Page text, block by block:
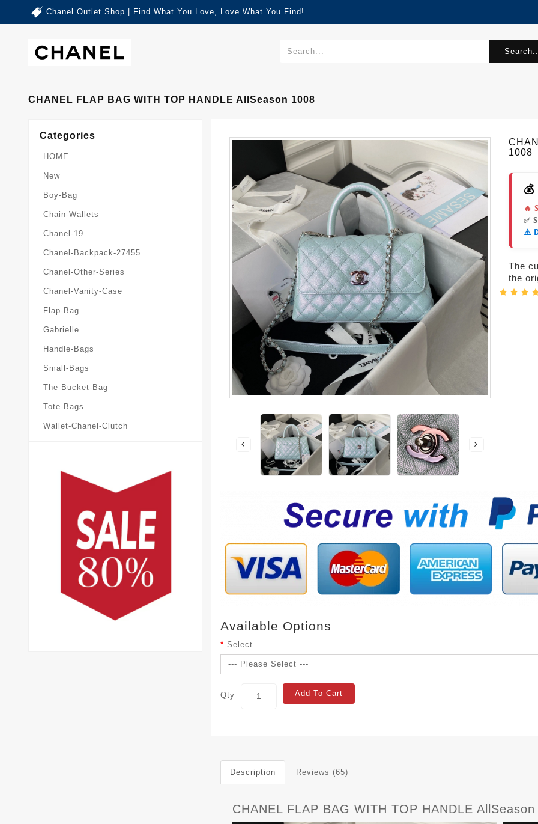
Chanel Outlet Shop | Find What You Love, Love What You Find!
CHANEL FLAP BAG WITH TOP HANDLE AllSeason 1008
Categories
HOME
New
Boy-Bag
Chain-Wallets
Chanel-19
Chanel-Backpack-27455
Chanel-Other-Series
Chanel-Vanity-Case
Flap-Bag
Gabrielle
Handle-Bags
Small-Bags
The-Bucket-Bag
Tote-Bags
Wallet-Chanel-Clutch
1008
🔥
✅
⚠️
The
the
Available Options
Select
Qty Add To Cart
Description Reviews (65)
CHANEL FLAP BAG WITH TOP HANDLE